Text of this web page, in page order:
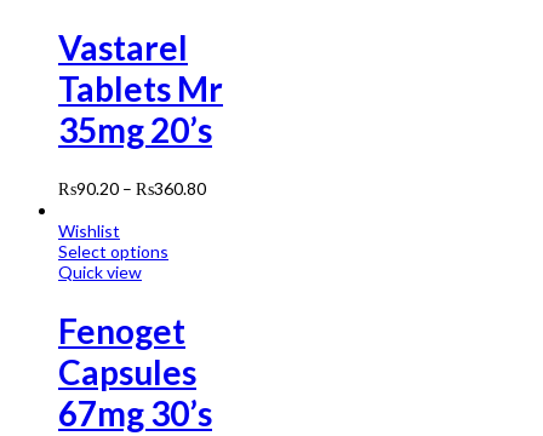
Vastarel
Tablets Mr
35mg 20’s
₨90.20 – ₨360.80
Wishlist
Select options
Quick view
Fenoget
Capsules
67mg 30’s